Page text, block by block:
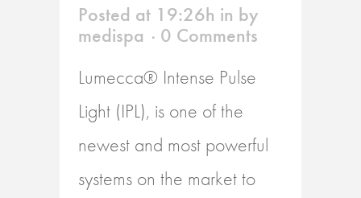
Posted at 19:26h in by
medispa
0 Comments
Lumecca® Intense Pulse
Light (IPL), is one of the
newest and most powerful
systems on the market to